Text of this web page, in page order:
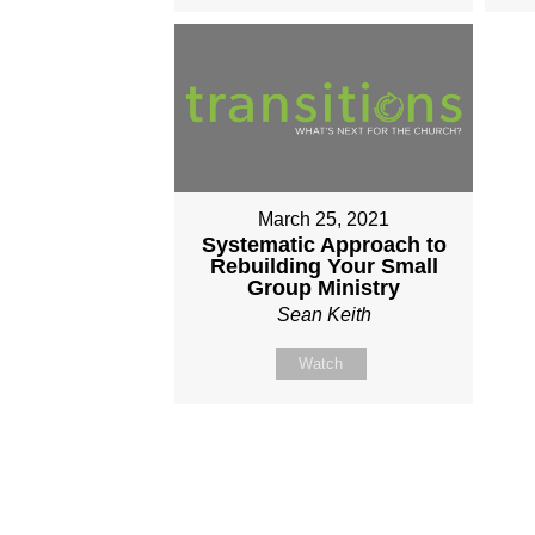
March 25, 2021
Systematic Approach to
Rebuilding Your Small
Group Ministry
Sean Keith
Watch